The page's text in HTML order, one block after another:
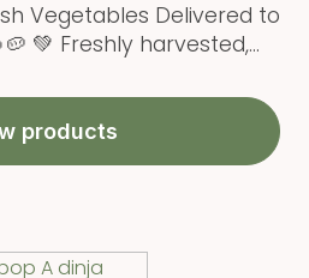
Vegetables Delivered to
💚 Freshly harvested,...
products